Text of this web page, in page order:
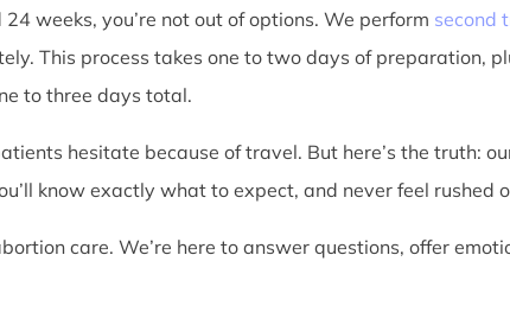
weeks, you’re not out of options. We perform second
This process takes one to two days of preparation,
to three days total.
hesitate because of travel. But here’s the truth:
know exactly what to expect, and never feel rushed
care. We’re here to answer questions, offer